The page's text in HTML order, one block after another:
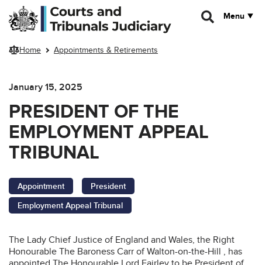
Skip to main content
Menu
Home Appointments & Retirements
January 15, 2025
PRESIDENT OF THE
EMPLOYMENT APPEAL
TRIBUNAL
Appointment
President
Employment Appeal Tribunal
The Lady Chief Justice of England and Wales, the Right
Honourable The Baroness Carr of Walton-on-the-Hill , has